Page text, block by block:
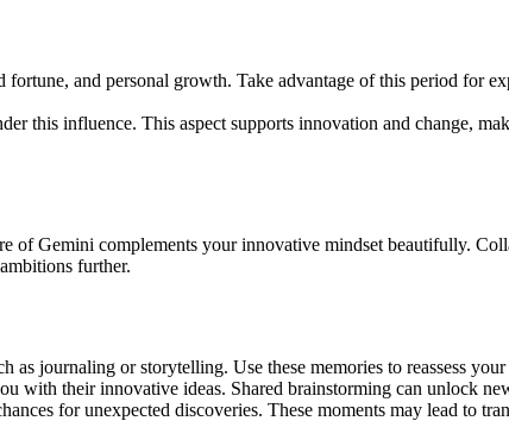
and personal growth. Take advantage of this period for
this influence. This aspect supports innovation and change,
of Gemini complements your innovative mindset beautifully.
further.
as journaling or storytelling. Use these memories to reassess
with their innovative ideas. Shared brainstorming can unlock
for unexpected discoveries. These moments may lead to